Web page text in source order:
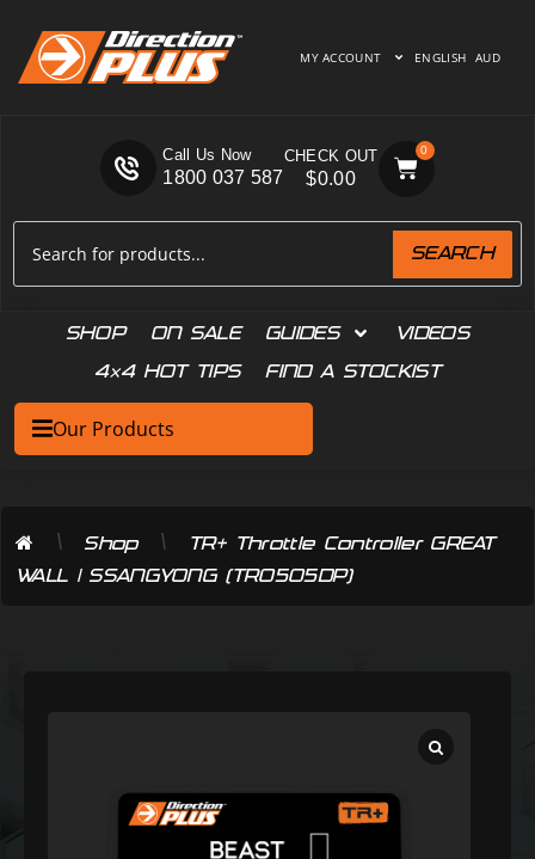
MY ACCOUNT ENGLISH AUD
SEARCH
Call Us Now
1800 037 587 $0.00
0
SHOP ON SALE GUIDES
VIDEOS
4×4 HOT TIPS
FIND A STOCKIST
Our Products
\ Shop \
TR+ Throttle Controller GREAT
WALL | SSANGYONG (TR0505DP)